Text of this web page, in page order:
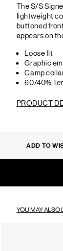
The S/S
lightweight
buttoned
appears on
Loose fit
Graphic
Camp
60/40%
PRODUCT
ADD TO
YOU MAY ALSO